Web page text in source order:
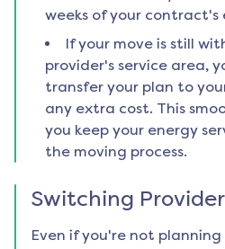
weeks of your contract's
If your move is still
provider's service area,
transfer your plan to
any extra cost. This
you keep your energy
the moving process.
Switching
Even if you're not